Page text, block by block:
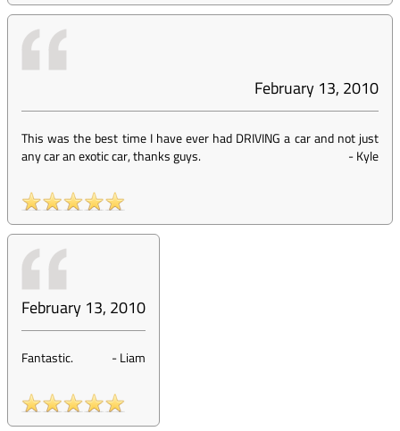
February 13, 2010
This was the best time I have ever had DRIVING a car and not just
any car an exotic car, thanks guys.
-Kyle
February 13, 2010
Fantastic. -Liam